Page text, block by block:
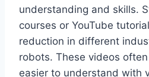
understanding and skills.
courses or YouTube
reduction in different
robots. These videos
easier to understand with